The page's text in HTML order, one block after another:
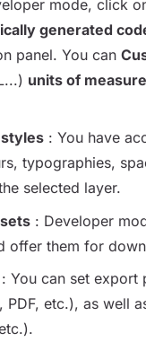
mode, click
generated
panel. You can
units of
: You have
typographies,
selected layer.
: Developer
offer them for
: You can set export
PDF, etc.), as well